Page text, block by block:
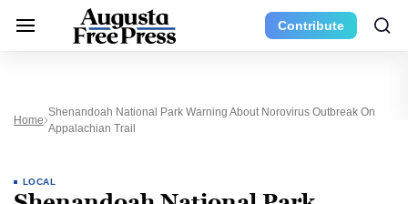
Contribute
Home
Shenandoah National Park Warning About Norovirus Outbreak On
Appalachian Trail
LOCAL